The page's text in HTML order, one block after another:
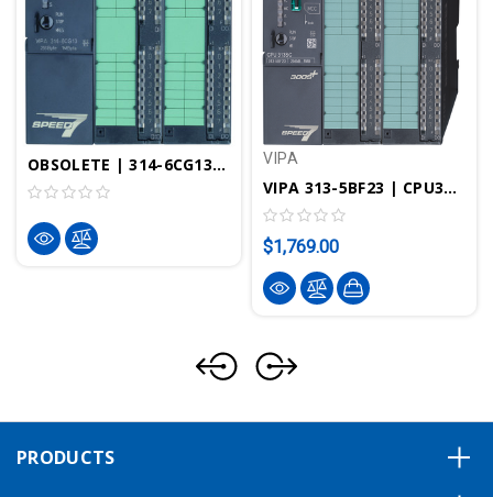
OBSOLETE | 314-6CG13 - CPU314SC/DPM, SPEED7, 256KB, 24DI, 16DO, 8DIO, 4AI, 1AI Pt100, 2AO, Profibus-DP Controller, PtP Interface, Configurable In TIA Portal VIPA
VIPA 313-5BF23 | CPU313SC, SPEED7, 256KB, 24DI, 16DO, 4AI, 2AI
$1,769.00
PRODUCTS